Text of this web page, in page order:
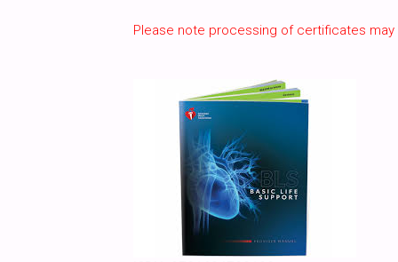
Please note processing of certificates